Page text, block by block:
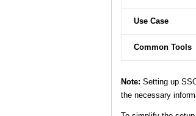
Use Case
Common Tools
Note: Setting up
the necessary